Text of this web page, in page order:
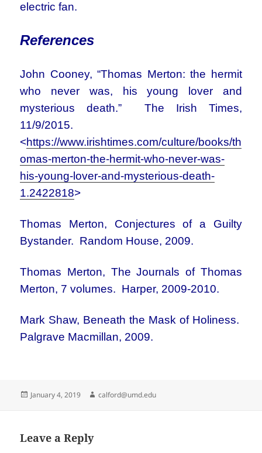
electric fan.
References
John Cooney, “Thomas Merton: the hermit
who never was, his young lover and
mysterious death.” The Irish Times,
11/9/2015.
<https://www.irishtimes.com/culture/books/th
omas-merton-the-hermit-who-never-was-
his-young-lover-and-mysterious-death-
1.2422818>
Thomas Merton, Conjectures of a Guilty
Bystander. Random House, 2009.
Thomas Merton, The Journals of Thomas
Merton, 7 volumes. Harper, 2009-2010.
Mark Shaw, Beneath the Mask of Holiness.
Palgrave Macmillan, 2009.
Posted
January 4, 2019 Author
calford@umd.edu
Leave a Reply